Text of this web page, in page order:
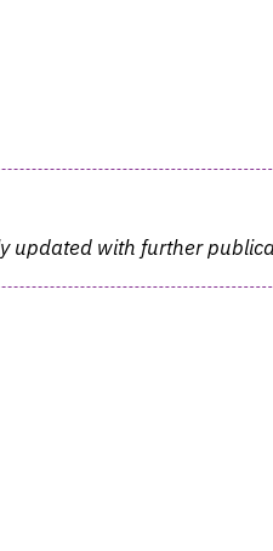
updated with further